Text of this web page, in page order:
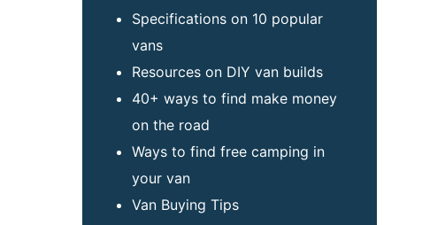
Specifications on 10 popular
vans
Resources on DIY van builds
40+ ways to find make money
on the road
Ways to find free camping in
your van
Van Buying Tips